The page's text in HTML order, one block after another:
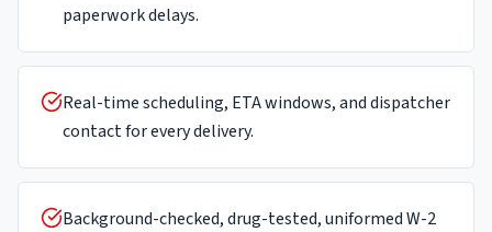
paperwork delays.
Real-time scheduling, ETA windows, and dispatcher
contact for every delivery.
Background-checked, drug-tested, uniformed W-2